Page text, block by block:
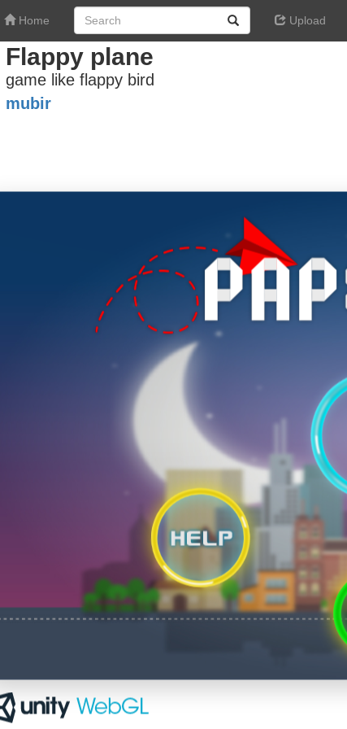
Home Upload
Flappy plane
game like flappy bird
mubir